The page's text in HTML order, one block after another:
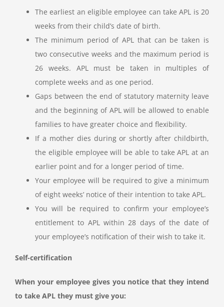
The earliest an eligible employee can take APL is 20
weeks from their child’s date of birth.
The minimum period of APL that can be taken is
two consecutive weeks and the maximum period is
26 weeks. APL must be taken in multiples of
complete weeks and as one period.
Gaps between the end of statutory maternity leave
and the beginning of APL will be allowed to enable
families to have greater choice and flexibility.
If a mother dies during or shortly after childbirth,
the eligible employee will be able to take APL at an
earlier point and for a longer period of time.
Your employee will be required to give a minimum
of eight weeks’ notice of their intention to take APL.
You will be required to confirm your employee’s
entitlement to APL within 28 days of the date of
your employee’s notification of their wish to take it.
Self-certification
When your employee gives you notice that they intend
to take APL they must give you: